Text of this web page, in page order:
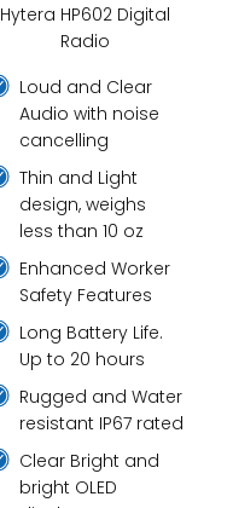
Hytera HP602 Digital
Radio
Loud and Clear
Audio with noise
cancelling
Thin and Light
design, weighs
less than 10 oz
Enhanced Worker
Safety Features
Long Battery Life.
Up to 20 hours
Rugged and Water
resistant IP67 rated
Clear Bright and
bright OLED